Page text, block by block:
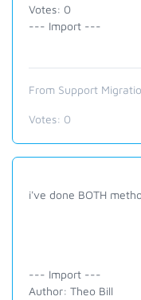
Votes: 0
--- Import ---
From Support
Votes: 0
i've done BOTH
--- Import ---
Author: Theo Bill